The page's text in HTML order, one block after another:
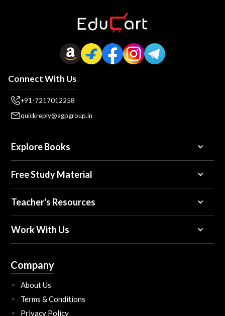
Connect With Us
+91-7217012258
quickreply@agpgroup.in
Explore Books
Free Study Material
Teacher's Resources
Work With Us
Company
About Us
Terms & Conditions
Privacy Policy